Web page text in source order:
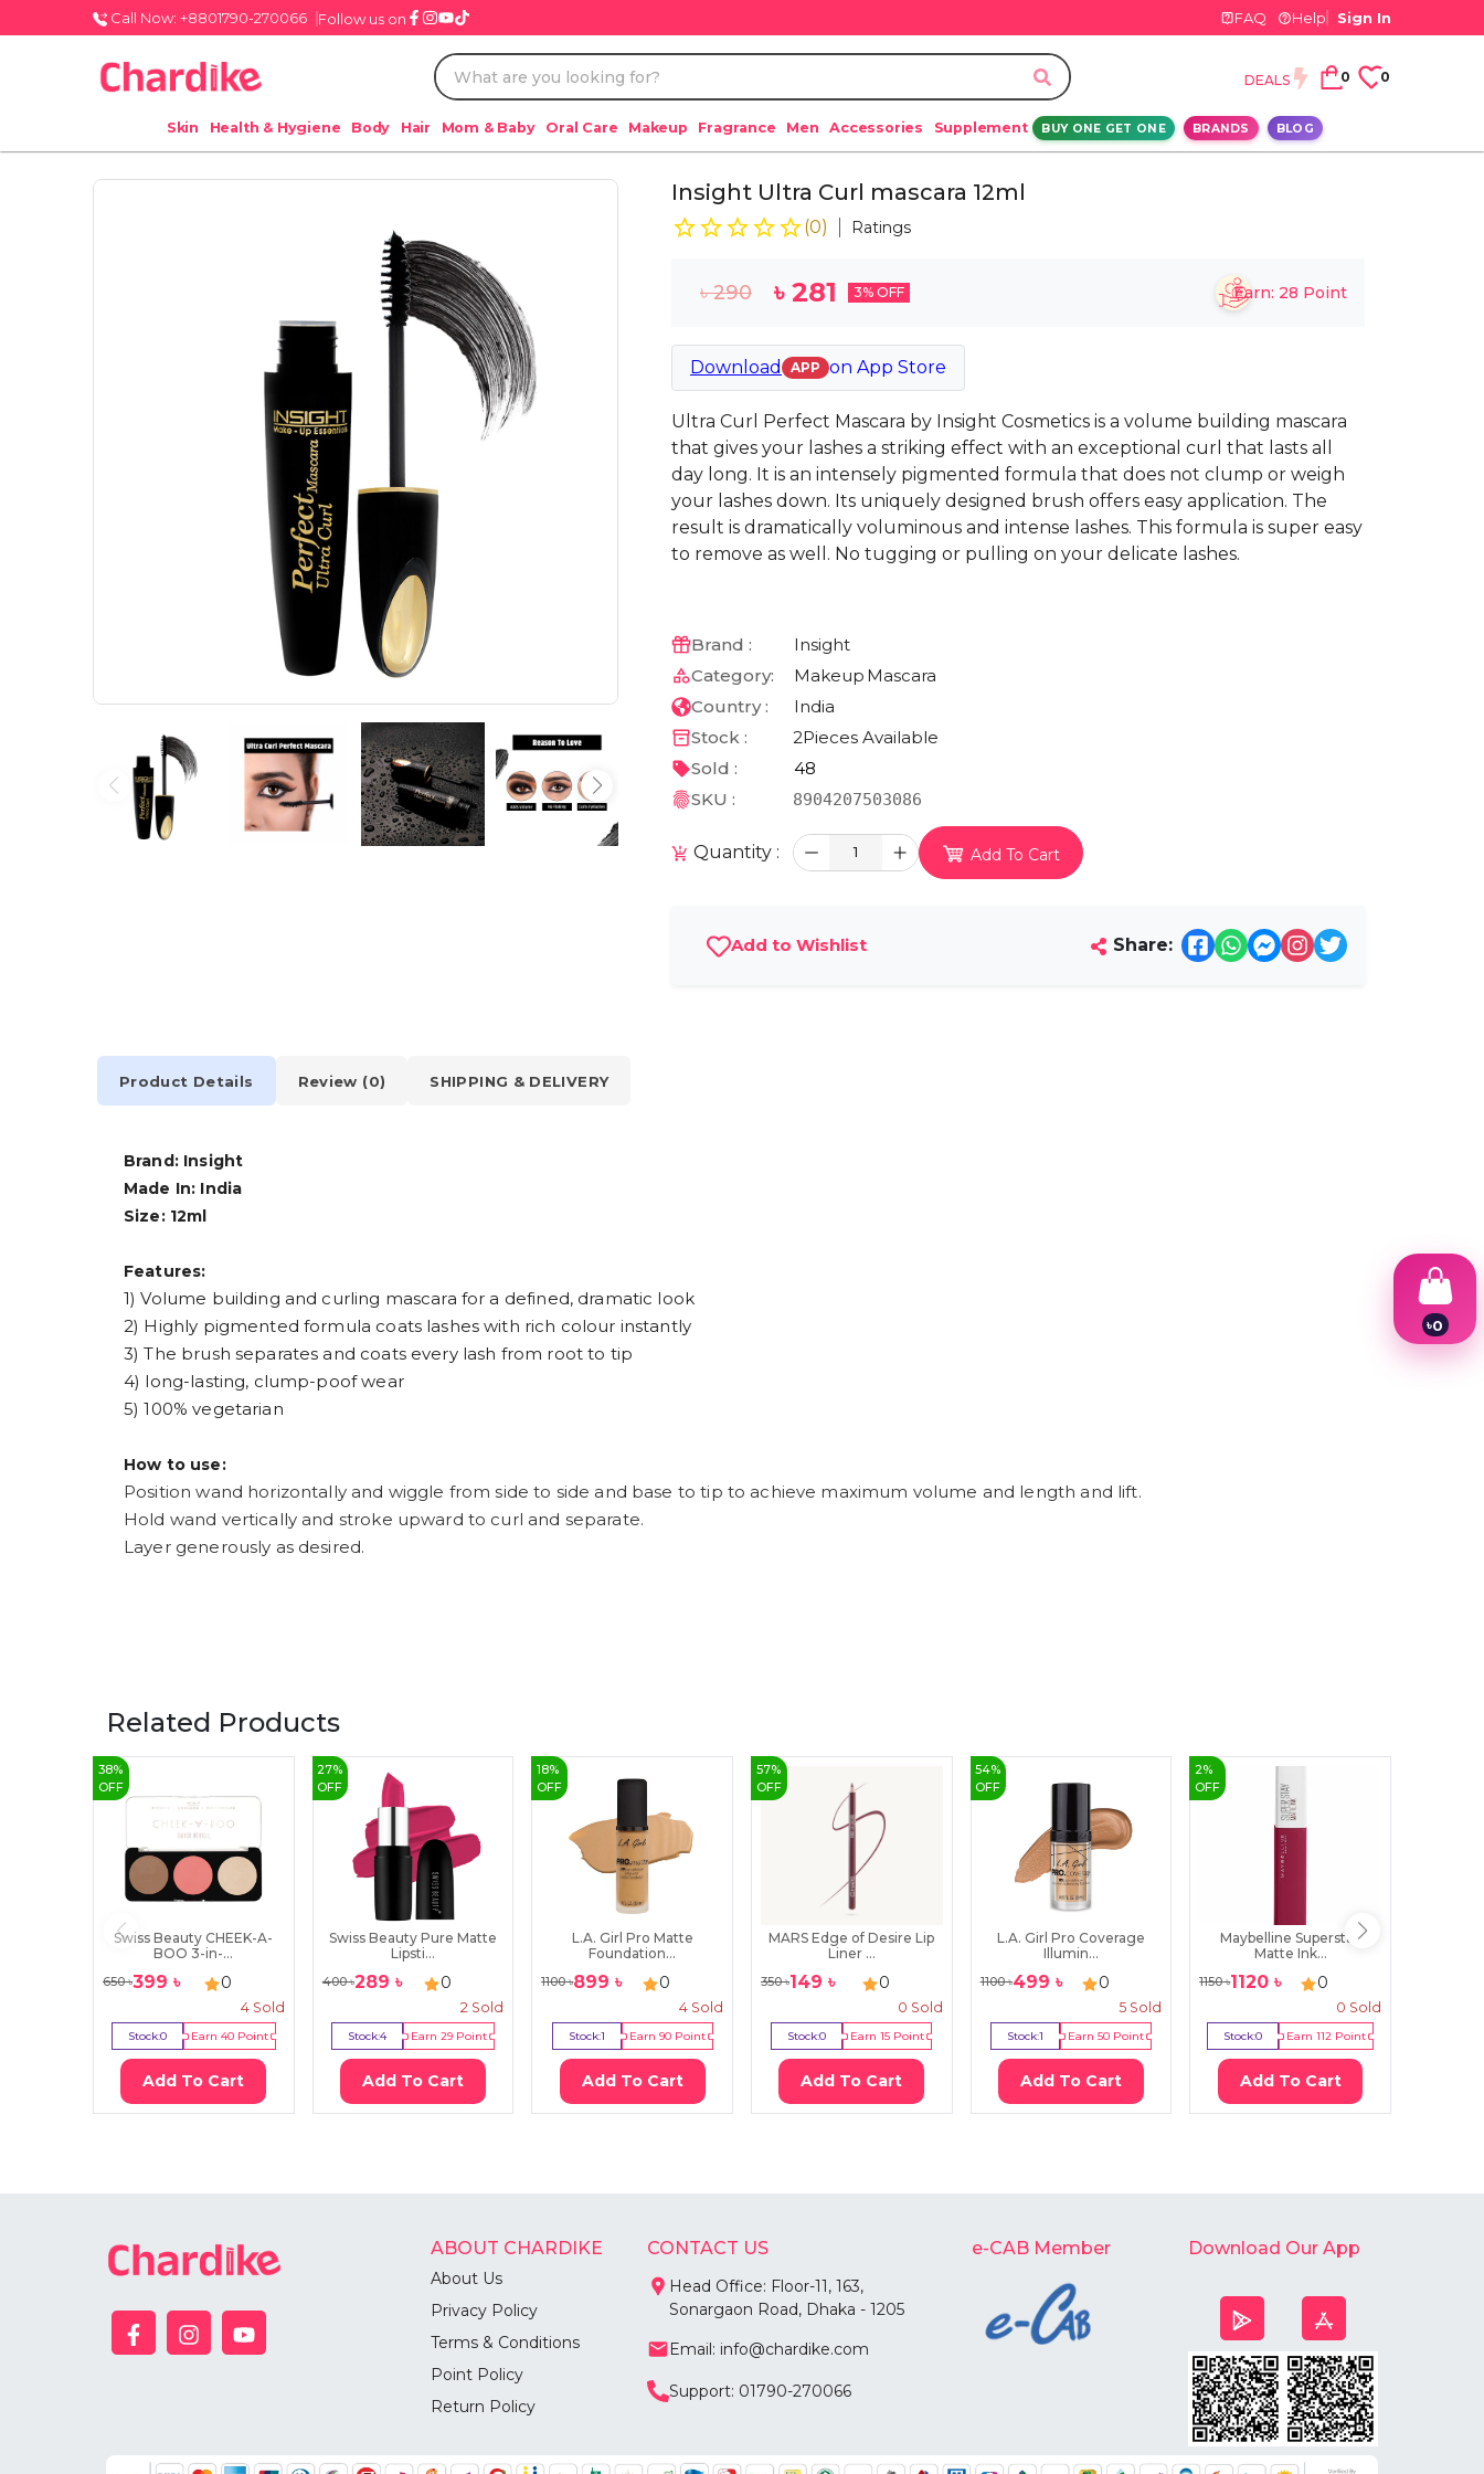
Call Now: +8801790-270066 Follow us on FAQ Help Sign In
DEALS 0 0
Skin Health & Hygiene Body Hair Mom & Baby Oral Care Makeup Fragrance Men Accessories Supplement BUY ONE GET ONE BRANDS BLOG
Insight Ultra Curl mascara 12ml
(0) Ratings
৳290 ৳ 281 3% OFF Earn: 28 Point
Download APP on App Store
Ultra Curl Perfect Mascara by Insight Cosmetics is a volume building mascara
that gives your lashes a striking effect with an exceptional curl that lasts all
day long. It is an intensely pigmented formula that does not clump or weigh
your lashes down. Its uniquely designed brush offers easy application. The
result is dramatically voluminous and intense lashes. This formula is super easy
to remove as well. No tugging or pulling on your delicate lashes.
Brand :
Insight
Category:
Makeup Mascara
Country :
India
Stock :
2Pieces Available
Sold :
48
SKU :
8904207503086
Quantity : 1 Add To Cart
Add to Wishlist Share:
Product Details Review (0) SHIPPING & DELIVERY
Brand:Insight
Made In: India
Size:12ml
Features:
1) Volume building and curling mascara for a defined, dramatic look
2) Highly pigmented formula coats lashes with rich colour instantly
3) The brush separates and coats every lash from root to tip
4) long-lasting, clump-poof wear
5) 100% vegetarian
How to use:
Position wand horizontally and wiggle from side to side and base to tip to achieve maximum volume and length and lift.
Hold wand vertically and stroke upward to curl and separate.
Layer generously as desired.
Related Products
38%
OFF
Swiss Beauty CHEEK-A-
BOO 3-in-...
650৳399 ৳ 0
4Sold
Stock:0 Earn 40Point
Add To Cart
27%
OFF
Swiss Beauty Pure Matte
Lipsti...
400৳289 ৳ 0
2 Sold
Stock:4 Earn 29Point
Add To Cart
18%
OFF
L.A. Girl Pro Matte
Foundation...
1100৳899 ৳ 0
4Sold
Stock:1 Earn 90Point
Add To Cart
57%
OFF
MARS Edge of Desire Lip
Liner ...
350৳149 ৳ 0
0 Sold
Stock:0 Earn15 Point
Add To Cart
54%
OFF
L.A. Girl Pro Coverage
Illumin...
1100৳499 ৳ 0
5 Sold
Stock:1 Earn 50Point
Add To Cart
2%
OFF
Maybelline Superstay
Matte Ink...
1150৳1120 ৳ 0
0 Sold
Stock:0 Earn112 Point
Add To Cart
ABOUT CHARDIKE
About Us
Privacy Policy
Terms & Conditions
Point Policy
Return Policy
CONTACT US
Head Office: Floor-11, 163,
Sonargaon Road, Dhaka - 1205
Email: info@chardike.com
Support: 01790-270066
e-CAB Member Download Our App
৳0
1